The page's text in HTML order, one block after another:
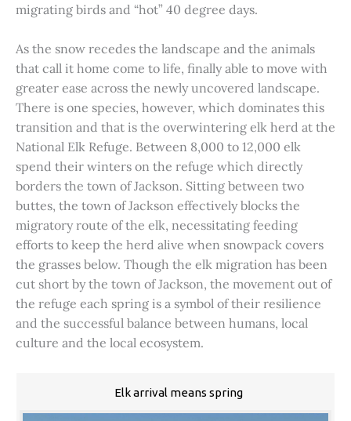
migrating birds and “hot” 40 degree days.
As the snow recedes the landscape and the animals
that call it home come to life, finally able to move with
greater ease across the newly uncovered landscape.
There is one species, however, which dominates this
transition and that is the overwintering elk herd at the
National Elk Refuge. Between 8,000 to 12,000 elk
spend their winters on the refuge which directly
borders the town of Jackson. Sitting between two
buttes, the town of Jackson effectively blocks the
migratory route of the elk, necessitating feeding
efforts to keep the herd alive when snowpack covers
the grasses below. Though the elk migration has been
cut short by the town of Jackson, the movement out of
the refuge each spring is a symbol of their resilience
and the successful balance between humans, local
culture and the local ecosystem.
Elk arrival means spring